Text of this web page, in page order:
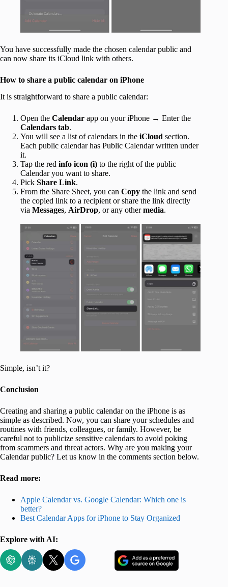
You have successfully made the chosen calendar public and
can now share its iCloud link with others.
How to share a public calendar on iPhone
It is straightforward to share a public calendar:
Open the Calendar app on your iPhone → Enter the
Calendars tab.
You will see a list of calendars in the iCloud section.
Each public calendar has Public Calendar written under
it.
Tap the red info icon (i) to the right of the public
Calendar you want to share.
Pick Share Link.
From the Share Sheet, you can Copy the link and send
the copied link to a recipient or share the link directly
via Messages, AirDrop, or any othermedia.
Simple, isn’t it?
Conclusion
Creating and sharing a public calendar on the iPhone is as
simple as described. Now, you can share your schedules and
routines with friends, colleagues, or family. However, be
careful not to publicize sensitive calendars to avoid poking
from scammers and threat actors. Why are you making your
Calendar public? Let us know in the comments section below.
Read more:
Apple Calendar vs. Google Calendar: Which one is
better?
Best Calendar Apps for iPhone to Stay Organized
Explore with AI: